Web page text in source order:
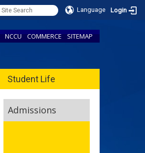
Language Login
NCCU COMMERCE SITEMAP
Student Life
Admissions